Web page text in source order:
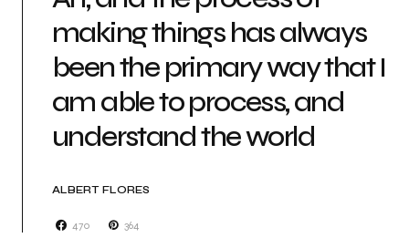
making things has always
been the primary way that I
am able to process, and
understand the world
ALBERT FLORES
470 364